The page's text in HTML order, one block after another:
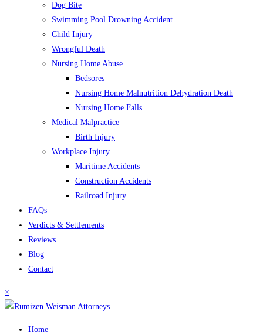
Dog Bite
Swimming Pool Drowning Accident
Child Injury
Wrongful Death
Nursing Home Abuse
Bedsores
Nursing Home Malnutrition Dehydration Death
Nursing Home Falls
Medical Malpractice
Birth Injury
Workplace Injury
Maritime Accidents
Construction Accidents
Railroad Injury
FAQs
Verdicts & Settlements
Reviews
Blog
Contact
×
Home